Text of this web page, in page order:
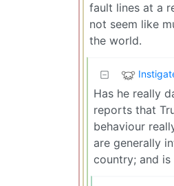
fault lines at a
not seem like
the world.
Has he really
reports that
behaviour
are generally
country; and